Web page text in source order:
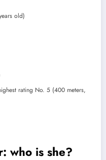
old)
rating No. 5 (400 meters,
who is she?